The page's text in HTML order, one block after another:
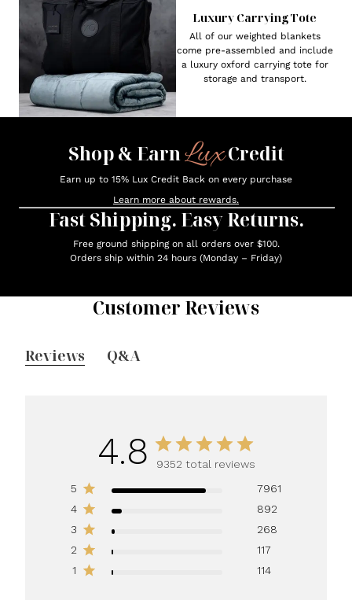
Luxury Carrying Tote
All of our weighted blankets
come pre-assembled and include
a luxury oxford carrying tote for
storage and transport.
Shop & EarnLuxCredit
Earn up to 15% Lux Credit Back on every purchase
Learn more about rewards.
Fast Shipping. Easy Returns.
Free ground shipping on all orders over $100.
Orders ship within 24 hours (Monday – Friday)
Customer Reviews
Reviews Q&A
4.8
9352 total reviews
5
7961
4
892
3
268
2
117
1
114